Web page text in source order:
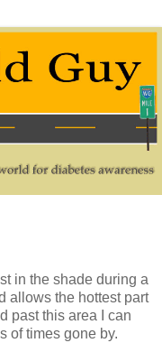
in the shade during a
allows the hottest part
past this area I can
of times gone by.